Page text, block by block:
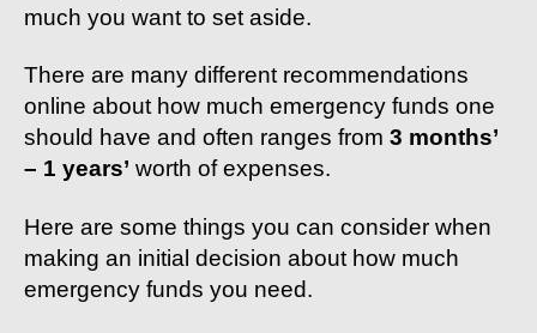
much you want to set aside.
There are many different recommendations
online about how much emergency funds one
should have and often ranges from 3 months’
– 1 years’ worth of expenses.
Here are some things you can consider when
making an initial decision about how much
emergency funds you need.